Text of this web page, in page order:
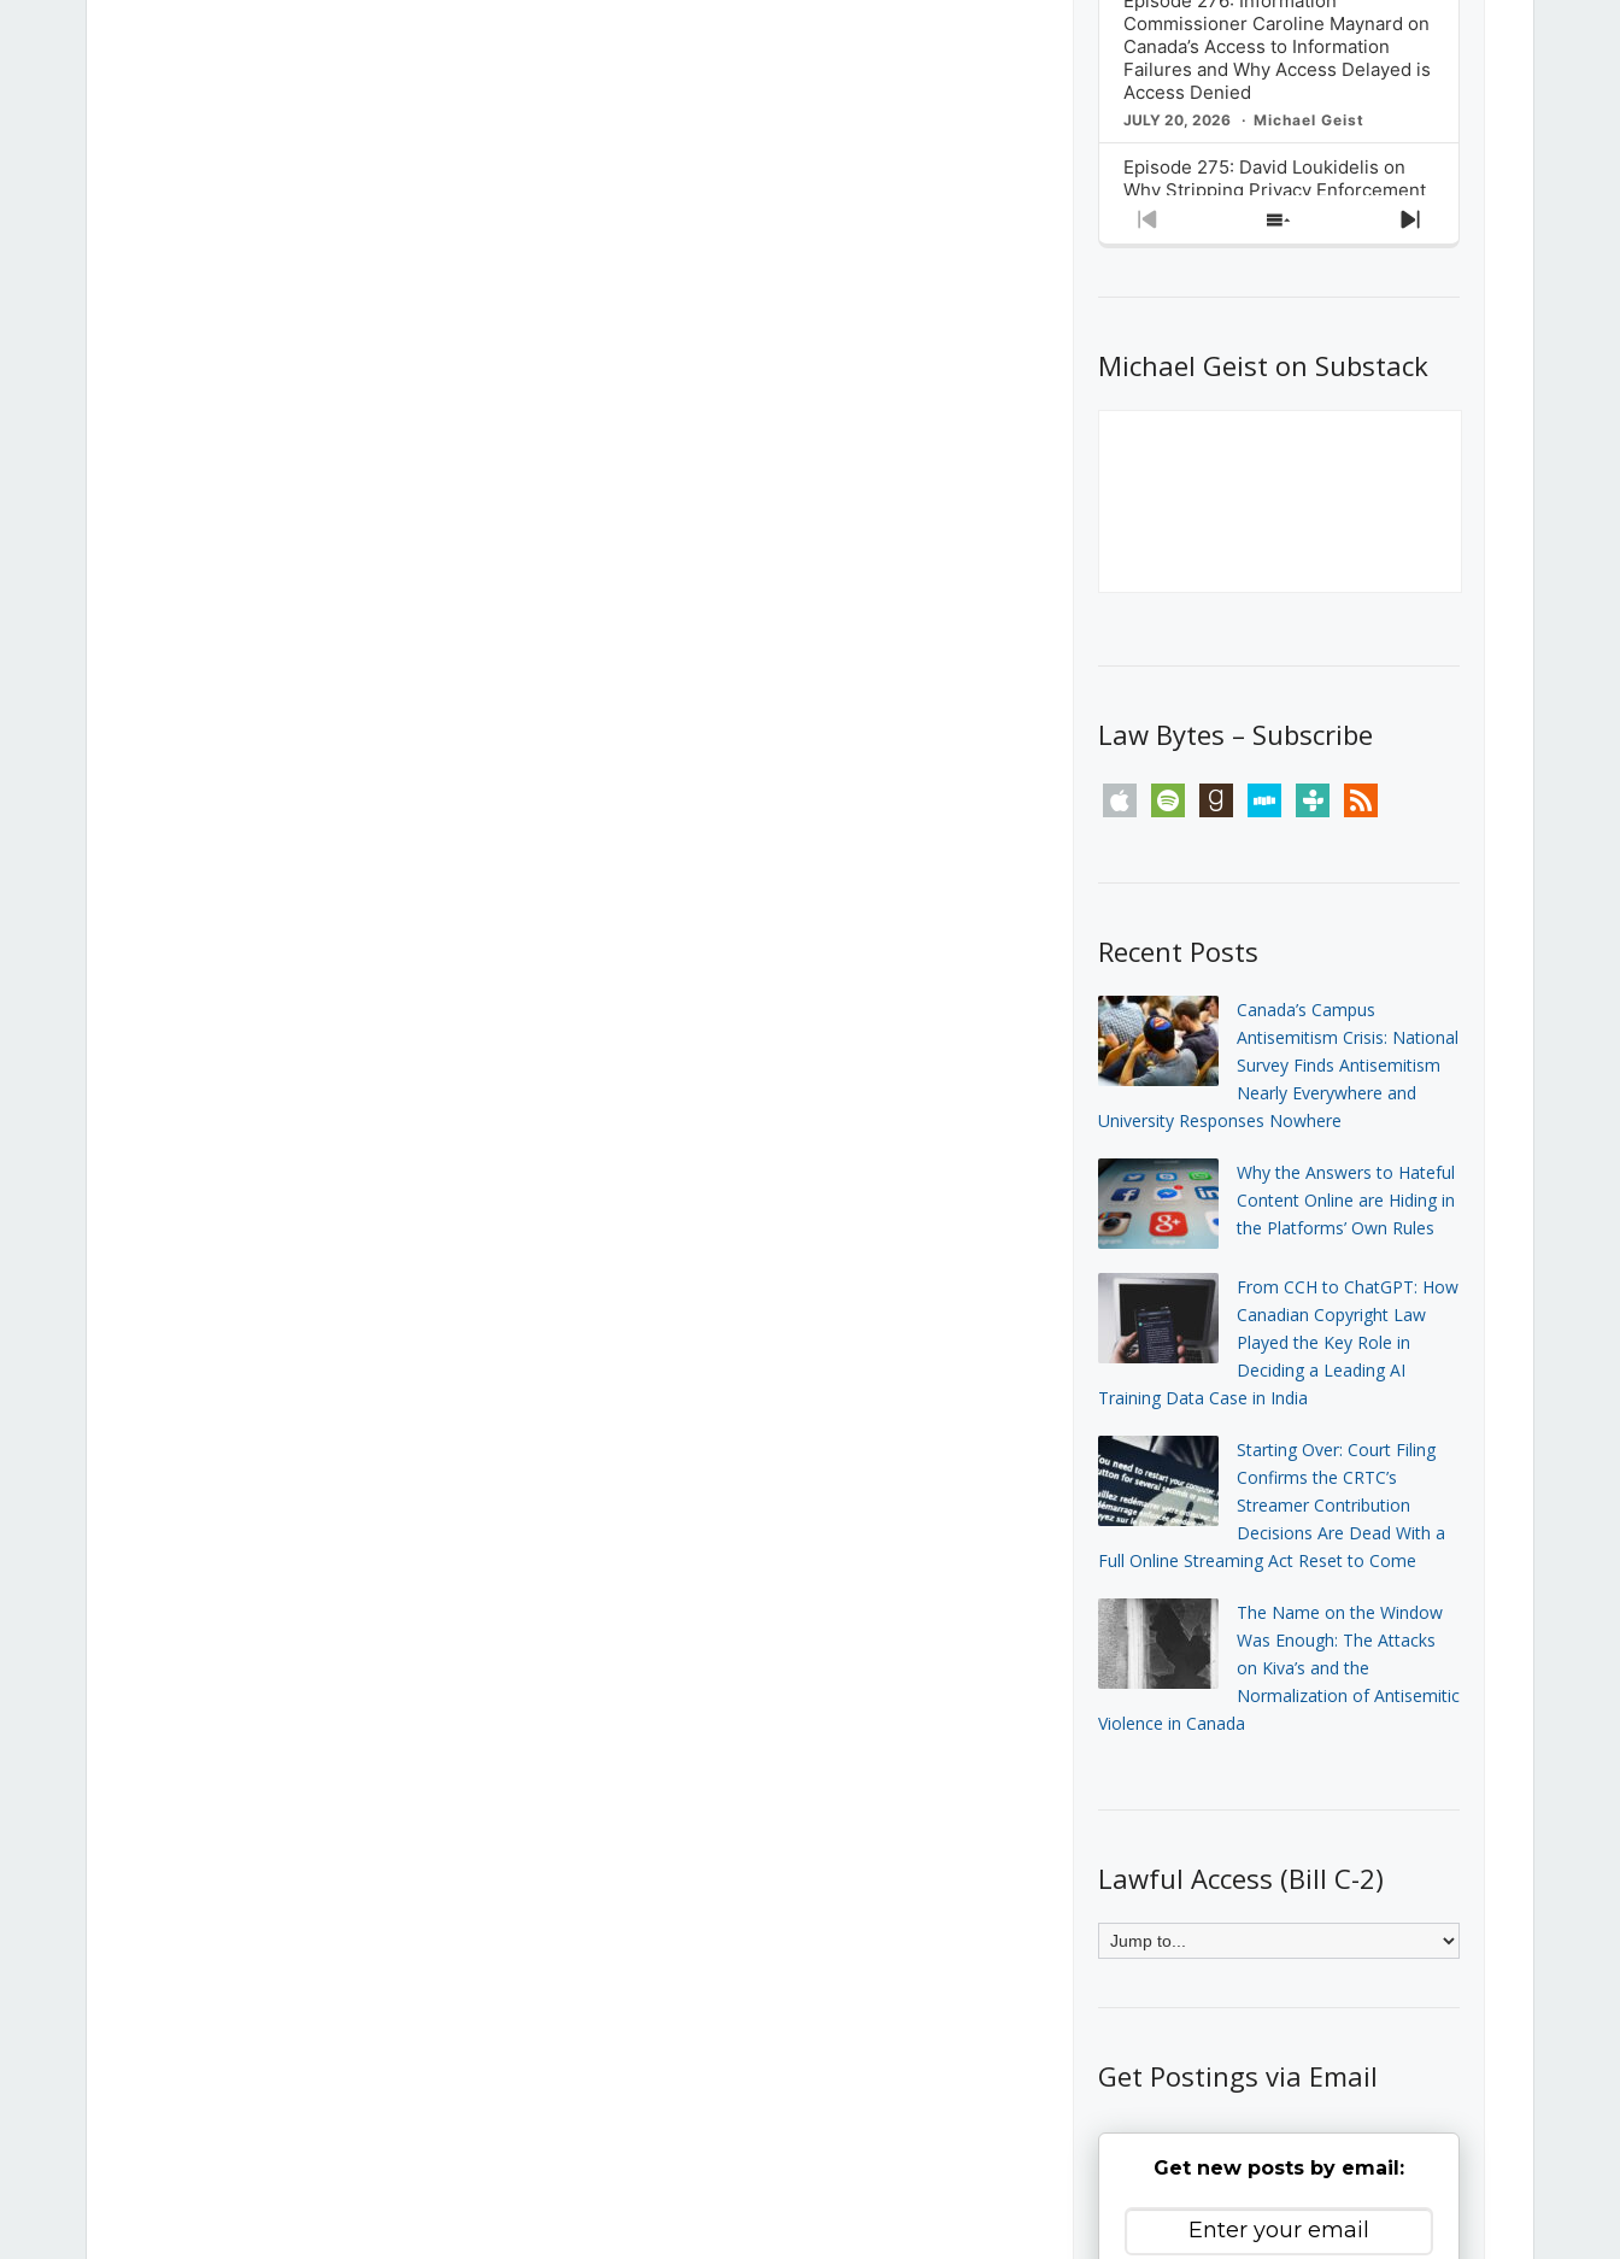
Commissioner Caroline Maynard on
Canada’s Access to Information
Failures and Why Access Delayed is
Access Denied
JULY 20, 2026 Michael Geist
Episode 275: David Loukidelis on
Why Stripping Privacy Enforcement
from Canada’s Privacy
Commissioner in Bill C-36 is
What Stakeholders Really Think
About the Government’s Reversal of
Previous
Show
Next
Michael Geist on Substack
Law Bytes – Subscribe
apple spotify goodreadsstitchertunein rss
Recent Posts
Canada’s Campus
Antisemitism Crisis: National
Survey Finds Antisemitism
Nearly Everywhere and
University Responses Nowhere
Why the Answers to Hateful
Content Online are Hiding in
the Platforms’ Own Rules
From CCH to ChatGPT: How
Canadian Copyright Law
Played the Key Role in
Deciding a Leading AI
Training Data Case in India
Starting Over: Court Filing
Confirms the CRTC’s
Streamer Contribution
Decisions Are Dead With a
Full Online Streaming Act Reset to Come
The Name on the Window
Was Enough: The Attacks
on Kiva’s and the
Normalization of Antisemitic
Violence in Canada
Lawful Access (Bill C-2)
Get Postings via Email
Get new posts by email: